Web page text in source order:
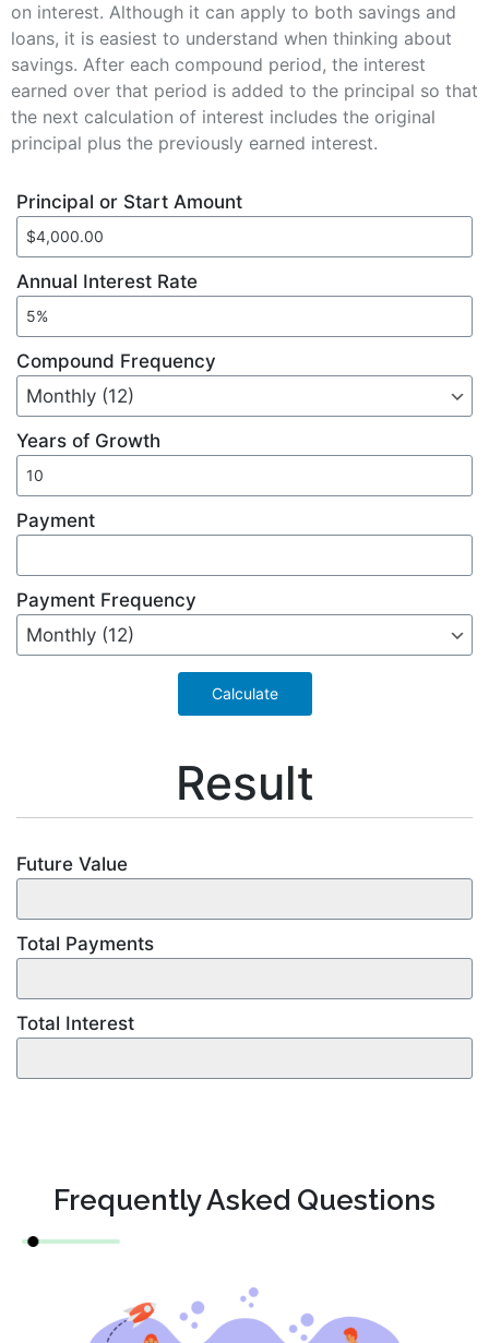
on interest. Although it can apply to both savings and
loans, it is easiest to understand when thinking about
savings. After each compound period, the interest
earned over that period is added to the principal so that
the next calculation of interest includes the original
principal plus the previously earned interest.
Principal or Start Amount
Annual Interest Rate
Compound Frequency
Years of Growth
Payment
Payment Frequency
Result
Future Value
Total Payments
Total Interest
Frequently Asked Questions